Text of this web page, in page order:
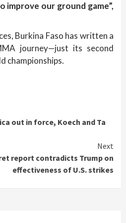
improve our ground game”,
Burkina Faso has written a
journey—just its second
championships.
out in force, Koech and Ta
Next
report contradicts Trump on
effectiveness of U.S. strikes